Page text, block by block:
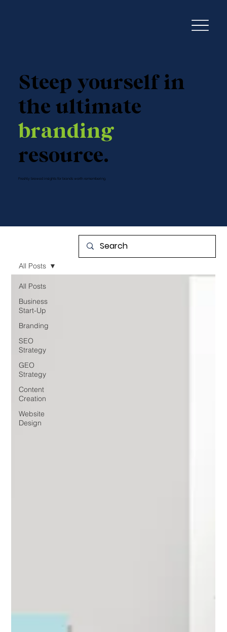
Steep yourself in
the ultimate
branding
resource.
Freshly brewed insights for brands worth remembering.
All Posts
Business
Start-Up
Branding
SEO
Strategy
GEO
Strategy
Content
Creation
Website
Design
All Posts